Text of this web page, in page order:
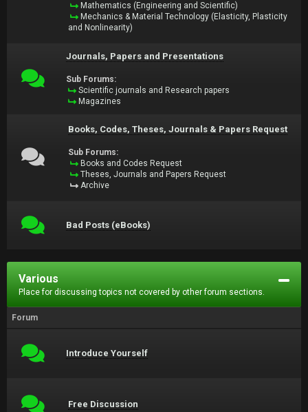
Mathematics (Engineering and Scientific)
Mechanics & Material Technology (Elasticity, Plasticity
and Nonlinearity)
Journals, Papers and Presentations
Sub Forums:
Scientific journals and Research papers
Magazines
Books, Codes, Theses, Journals & Papers Request
Sub Forums:
Books and Codes Request
Theses, Journals and Papers Request
Archive
Bad Posts (eBooks)
Various
Place for discussing topics not covered by other forum sections.
Forum
Introduce Yourself
Free Discussion